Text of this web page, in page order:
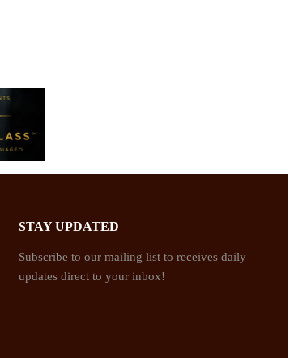
STAY UPDATED
Subscribe to our mailing list to receives daily
updates direct to your inbox!